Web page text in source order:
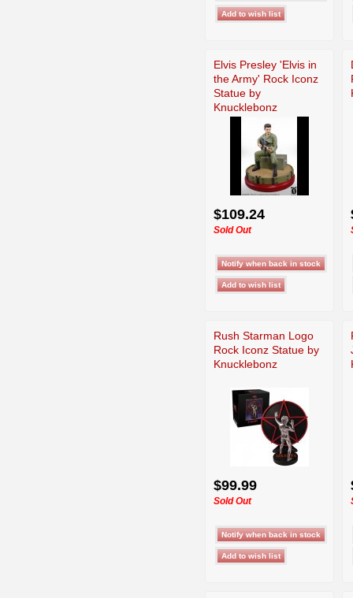
Elvis Presley 'Elvis in
the Army' Rock Iconz
Statue by
Knucklebonz
$109.24
Sold Out
Rush Starman Logo
Rock Iconz Statue by
Knucklebonz
$99.99
Sold Out